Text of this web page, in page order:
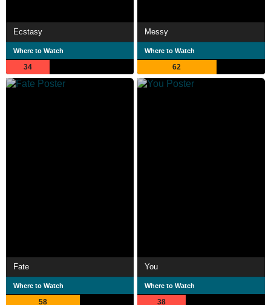
Ecstasy
Where to Watch
34
Messy
Where to Watch
62
Fate
Where to Watch
58
You
Where to Watch
38